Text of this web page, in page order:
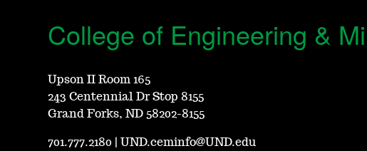
College of Engineering &
Upson II Room 165
243 Centennial Dr Stop 8155
Grand Forks, ND 58202-8155
701.777.2180 |UND.ceminfo@UND.edu